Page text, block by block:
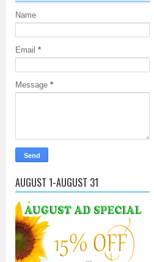
Name
Email *
Message *
AUGUST 1-AUGUST 31
4 5